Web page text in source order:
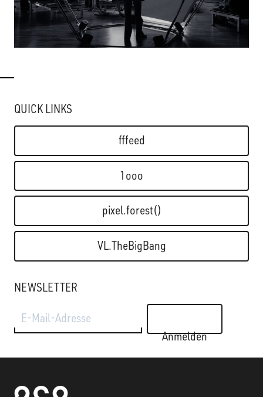
QUICK LINKS
fffeed
1ooo
pixel.forest()
VL.TheBigBang
NEWSLETTER
Anmelden